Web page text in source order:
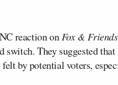
reaction on Fox & Friends
switch. They suggested
by potential voters,